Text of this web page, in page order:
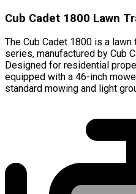
Cub Cadet 1800 Lawn
The Cub Cadet 1800 is a
series, manufactured by Cub
Designed for residential
equipped with a 46-inch
standard mowing and light